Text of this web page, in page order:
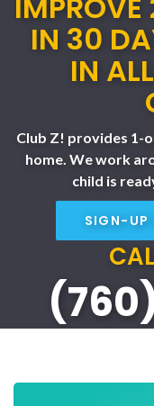
IN 30
IN
Club Z! provides 1-
home. We work
child is
SIGN-UP